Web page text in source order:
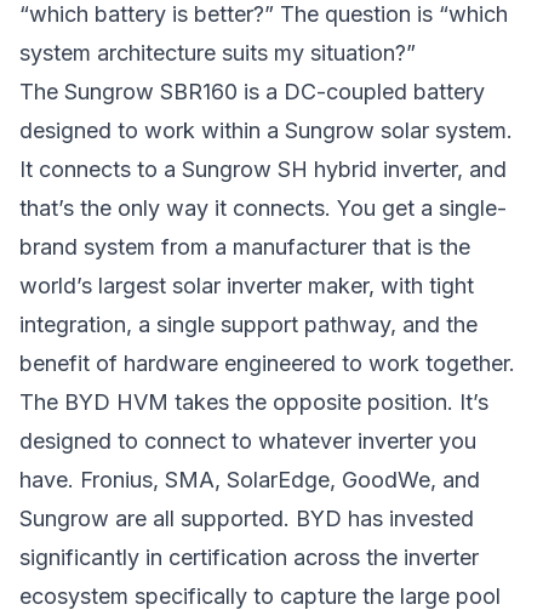
“which battery is better?” The question is “which
system architecture suits my situation?”
The Sungrow SBR160 is a DC-coupled battery
designed to work within a Sungrow solar system.
It connects to a Sungrow SH hybrid inverter, and
that’s the only way it connects. You get a single-
brand system from a manufacturer that is the
world’s largest solar inverter maker, with tight
integration, a single support pathway, and the
benefit of hardware engineered to work together.
The BYD HVM takes the opposite position. It’s
designed to connect to whatever inverter you
have. Fronius, SMA, SolarEdge, GoodWe, and
Sungrow are all supported. BYD has invested
significantly in certification across the inverter
ecosystem specifically to capture the large pool